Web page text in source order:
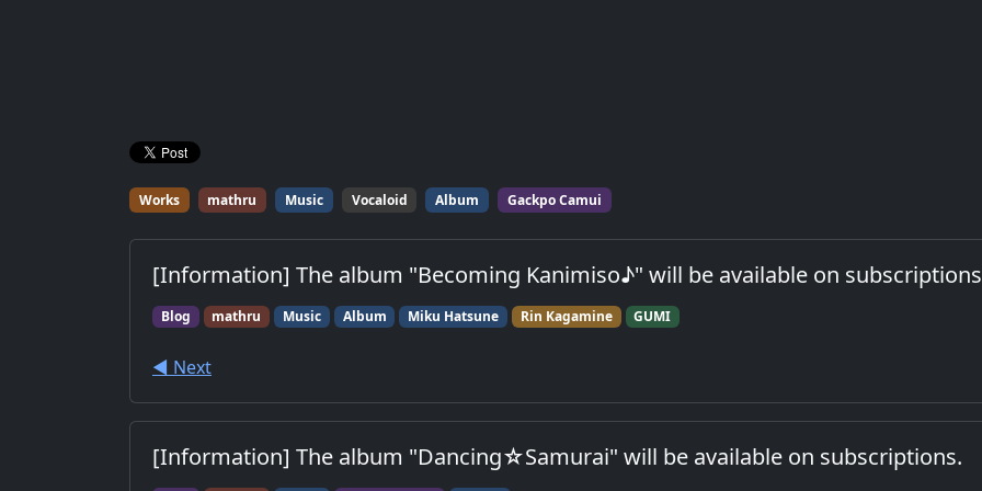
Works mathru Music Vocaloid Album Gackpo Camui
[Information] The album "Becoming Kanimiso♪" will be available on
Blog mathru Music Album Miku Hatsune Rin Kagamine GUMI
◀︎ Next
[Information] The album "Dancing☆Samurai" will be available on subscriptions.